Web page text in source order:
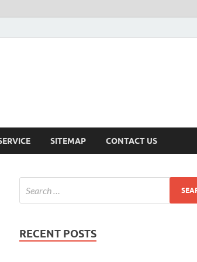
SITEMAP CONTACT US
RECENT POSTS